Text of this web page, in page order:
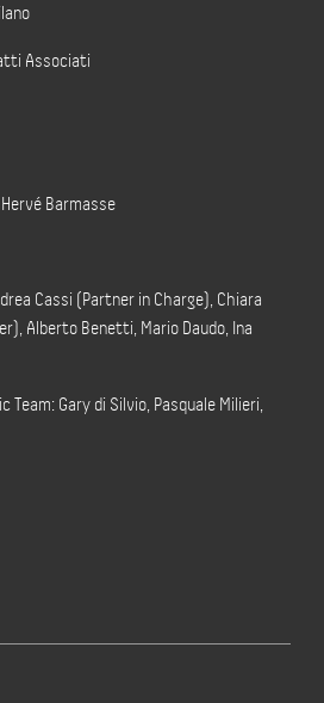
Associati
Barmasse
Cassi (Partner in Charge), Chiara
Alberto Benetti, Mario Daudo, Ina
Team: Gary di Silvio, Pasquale Milieri,